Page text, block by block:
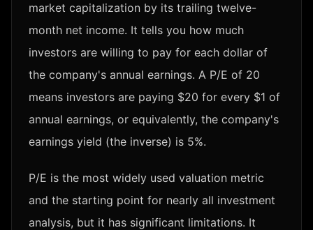
market capitalization by its trailing twelve-
month net income. It tells you how much
investors are willing to pay for each dollar of
the company's annual earnings. A P/E of 20
means investors are paying $20 for every $1 of
annual earnings, or equivalently, the company's
earnings yield (the inverse) is 5%.
P/E is the most widely used valuation metric
and the starting point for nearly all investment
analysis, but it has significant limitations. It